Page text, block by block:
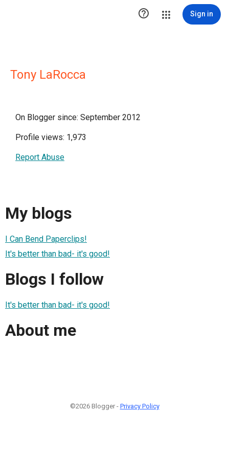
 Sign in
Tony LaRocca
On Blogger since: September 2012
Profile views: 1,973
Report Abuse
My blogs
I Can Bend Paperclips!
It's better than bad- it's good!
Blogs I follow
It's better than bad- it's good!
About me
©2026 Blogger - Privacy Policy